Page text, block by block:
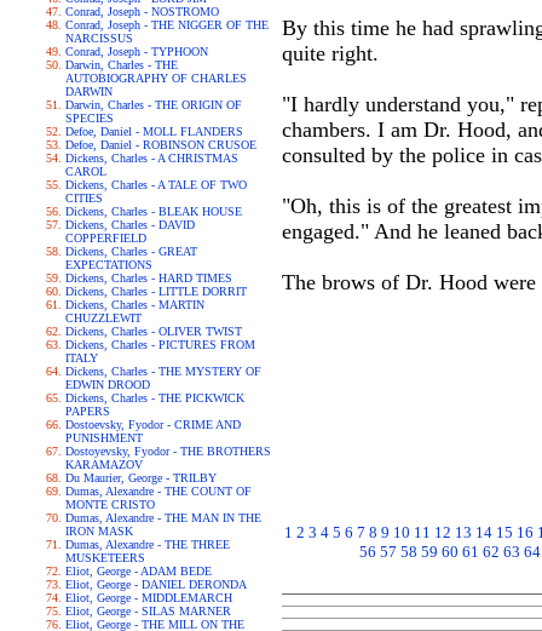
Conrad, Joseph - NOSTROMO
Conrad, Joseph - THE NIGGER OF THE
NARCISSUS
Conrad, Joseph - TYPHOON
Darwin, Charles - THE
AUTOBIOGRAPHY OF CHARLES
DARWIN
Darwin, Charles - THE ORIGIN OF
SPECIES
Defoe, Daniel - MOLL FLANDERS
Defoe, Daniel - ROBINSON CRUSOE
Dickens, Charles - A CHRISTMAS
CAROL
Dickens, Charles - A TALE OF TWO
CITIES
Dickens, Charles - BLEAK HOUSE
Dickens, Charles - DAVID
COPPERFIELD
Dickens, Charles - GREAT
EXPECTATIONS
Dickens, Charles - HARD TIMES
Dickens, Charles - LITTLE DORRIT
Dickens, Charles - MARTIN
CHUZZLEWIT
Dickens, Charles - OLIVER TWIST
Dickens, Charles - PICTURES FROM
ITALY
Dickens, Charles - THE MYSTERY OF
EDWIN DROOD
Dickens, Charles - THE PICKWICK
PAPERS
Dostoevsky, Fyodor - CRIME AND
PUNISHMENT
Dostoyevsky, Fyodor - THE BROTHERS
KARAMAZOV
Du Maurier, George - TRILBY
Dumas, Alexandre - THE COUNT OF
MONTE CRISTO
Dumas, Alexandre - THE MAN IN THE
IRON MASK
Dumas, Alexandre - THE THREE
MUSKETEERS
Eliot, George - ADAM BEDE
Eliot, George - DANIEL DERONDA
Eliot, George - MIDDLEMARCH
Eliot, George - SILAS MARNER
Eliot, George - THE MILL ON THE
By this time he had
quite right.
"I hardly understand you,"
chambers. I am Dr. Hood,
consulted by the police in
"Oh, this is of the greatest
engaged." And he leaned
The brows of Dr. Hood
1 2 3 4 5 6 7 8 9 10 11 12 13 14 15 16
56 57 58 59 60 61 62 63 64